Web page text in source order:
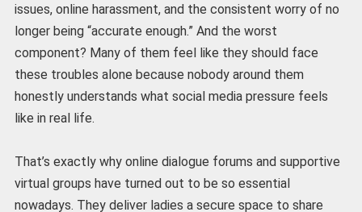
issues, online harassment, and the consistent worry of no
longer being “accurate enough.” And the worst
component? Many of them feel like they should face
these troubles alone because nobody around them
honestly understands what social media pressure feels
like in real life.
That’s exactly why online dialogue forums and supportive
virtual groups have turned out to be so essential
nowadays. They deliver ladies a secure space to share